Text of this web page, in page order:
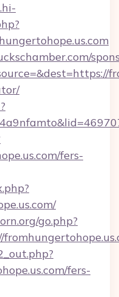
fers-
go.php?
fers-